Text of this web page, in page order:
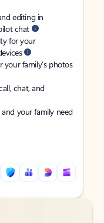
editing in
chat
for your
family’s photos
chat, and
your family need